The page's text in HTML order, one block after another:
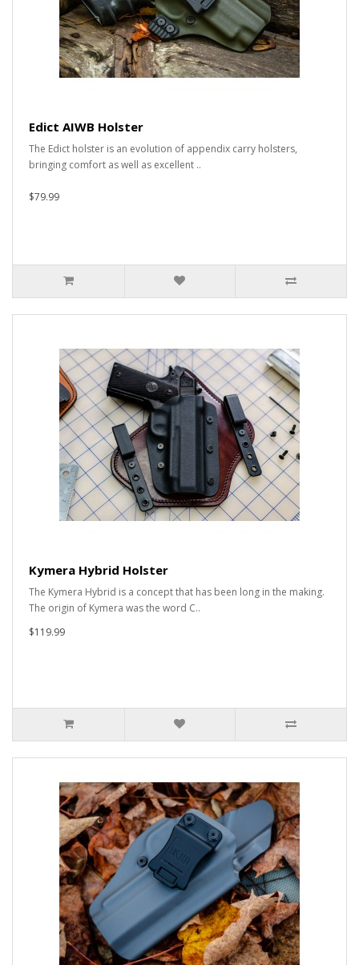
Edict AIWB Holster
The Edict holster is an evolution of appendix carry holsters,
bringing comfort as well as excellent ..
$79.99
Kymera Hybrid Holster
The Kymera Hybrid is a concept that has been long in the making.
The origin of Kymera was the word C..
$119.99